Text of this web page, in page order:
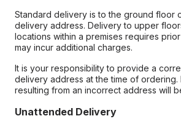
Standard delivery is to the ground floor
delivery address. Delivery to upper
locations within a premises requires
may incur additional charges.
It is your responsibility to provide a
delivery address at the time of ordering.
resulting from an incorrect address will
Unattended Delivery